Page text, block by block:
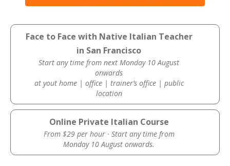
Face to Face with Native Italian Teacher
in San Francisco
Start any time from next Monday 10 August
onwards
at yout home | office | trainer’s office | public
location
Online Private Italian Course
From $29 per hour · Start any time from
Monday 10 August onwards.